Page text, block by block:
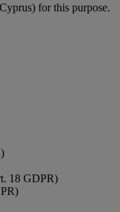
for this purpose.
18 GDPR)